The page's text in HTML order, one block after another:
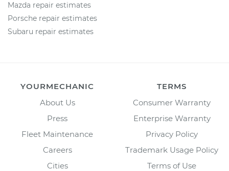
Mazda repair estimates
Porsche repair estimates
Subaru repair estimates
YOURMECHANIC
About Us
Press
Fleet Maintenance
Careers
Cities
TERMS
Consumer Warranty
Enterprise Warranty
Privacy Policy
Trademark Usage Policy
Terms of Use